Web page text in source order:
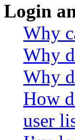
Login
Why
Why
Why
How
user